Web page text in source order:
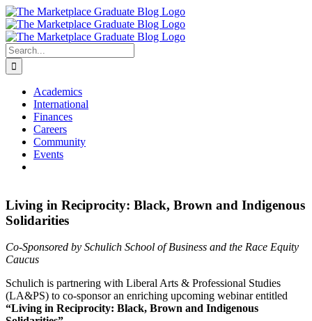
Skip
to
content
Search
for:
Academics
International
Finances
Careers
Community
Events
Living in Reciprocity: Black, Brown and Indigenous
Solidarities
Co-Sponsored by Schulich School of Business and the Race Equity
Caucus
Schulich is partnering with Liberal Arts & Professional Studies
(LA&PS) to co-sponsor an enriching upcoming webinar entitled
“Living in Reciprocity: Black, Brown and Indigenous